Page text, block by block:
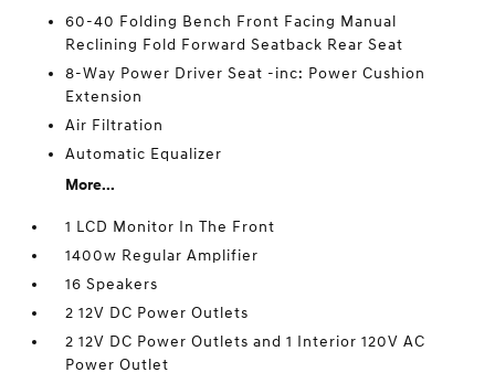
60-40 Folding Bench Front Facing Manual
Reclining Fold Forward Seatback Rear Seat
8-Way Power Driver Seat -inc: Power Cushion
Extension
Air Filtration
Automatic Equalizer
More...
1 LCD Monitor In The Front
1400w Regular Amplifier
16 Speakers
2 12V DC Power Outlets
2 12V DC Power Outlets and 1 Interior 120V AC
Power Outlet